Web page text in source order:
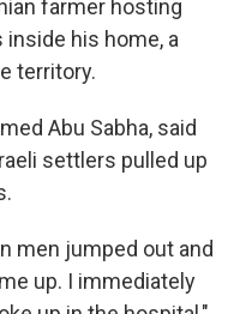
farmer hosting
his home, a
territory.
Abu Sabha, said
settlers pulled up
men jumped out and
up. I immediately